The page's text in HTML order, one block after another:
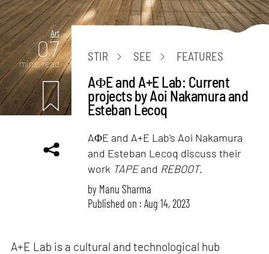
Art
07
mins. read
STIR SEE FEATURES
AΦE and A+E Lab: Current
projects by Aoi Nakamura and
Esteban Lecoq
AΦE and A+E Lab's Aoi Nakamura
and Esteban Lecoq discuss their
work TAPEand REBOOT.
by Manu Sharma
Published on : Aug 14, 2023
A+E Lab is a cultural and technological hub